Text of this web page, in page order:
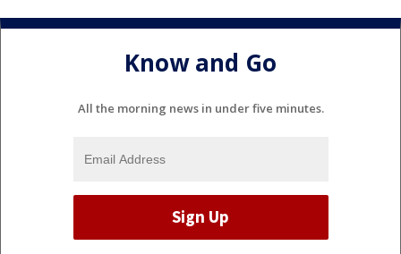
Know and Go
All the morning news in under five minutes.